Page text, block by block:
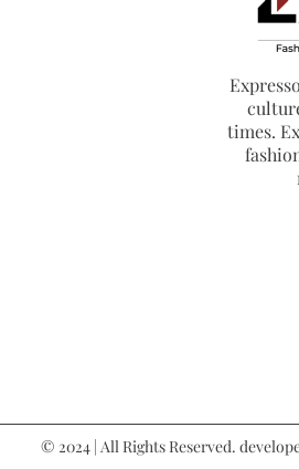
times.
© 2024 | All Rights Reserved.